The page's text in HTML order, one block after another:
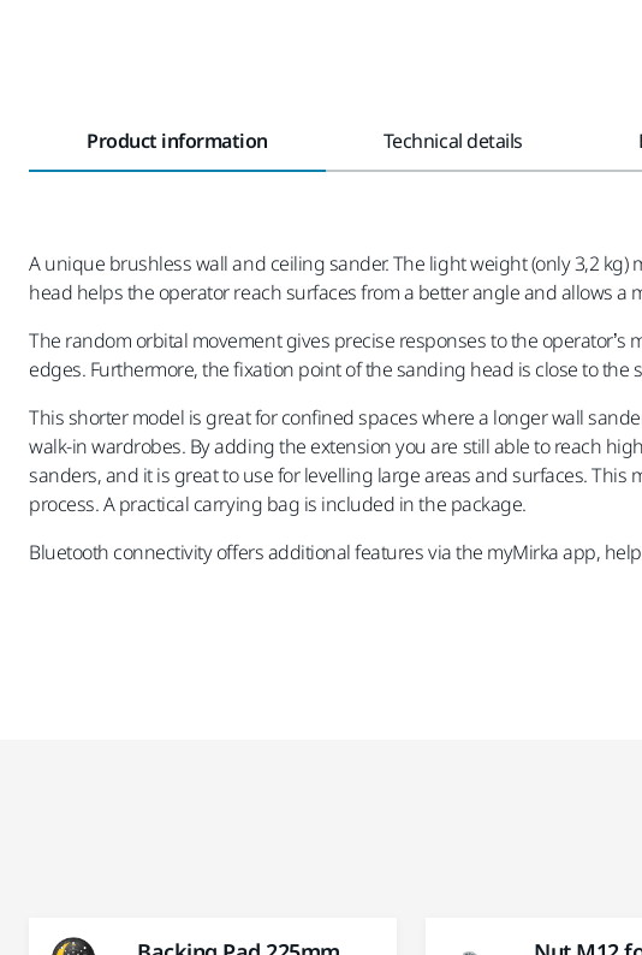
Product information Technical details
A unique brushless wall and ceiling sander. The light weight (only 3,2
head helps the operator reach surfaces from a better angle and allows a
The random orbital movement gives precise responses to the
edges. Furthermore, the fixation point of the sanding head is close to
This shorter model is great for confined spaces where a longer wall
walk-in wardrobes. By adding the extension you are still able to reach
sanders, and it is great to use for levelling large areas and surfaces.
process. A practical carrying bag is included in the package.
Bluetooth connectivity offers additional features via the myMirka app,